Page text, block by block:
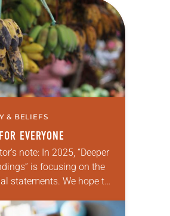
fruitful,
between
& BELIEFS
EVERYONE
note: In 2025, “Deeper
is focusing on the
statements. We hope to
fruitful,